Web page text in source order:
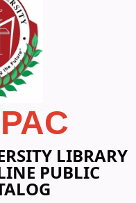
LIBRARY
PUBLIC